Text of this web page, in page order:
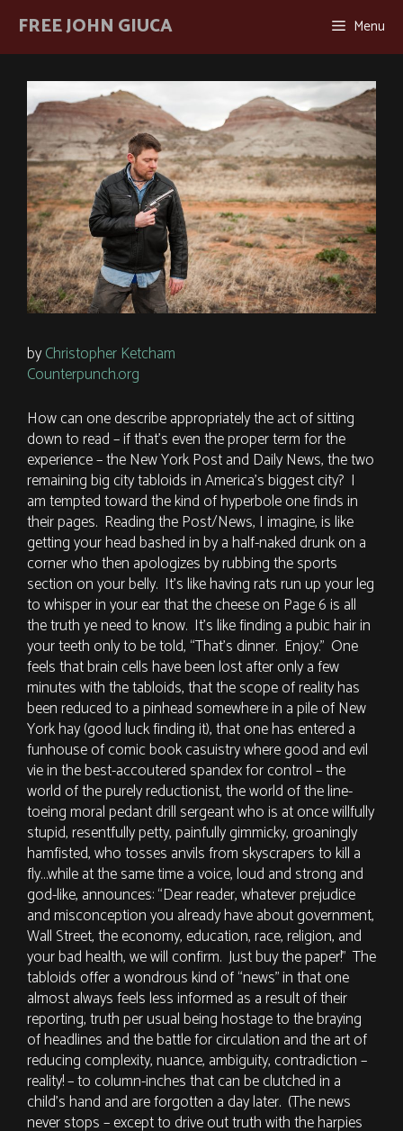
content
FREE JOHN GIUCA Menu
byChristopher Ketcham
Counterpunch.org
How can one describe appropriately the act of sitting
down to read – if that’s even the proper term for the
experience – the New York Post and Daily News, the two
remaining big city tabloids in America’s biggest city? I
am tempted toward the kind of hyperbole one finds in
their pages. Reading the Post/News, I imagine, is like
getting your head bashed in by a half-naked drunk on a
corner who then apologizes by rubbing the sports
section on your belly. It’s like having rats run up your leg
to whisper in your ear that the cheese on Page 6 is all
the truth ye need to know. It’s like finding a pubic hair in
your teeth only to be told, “That’s dinner. Enjoy.” One
feels that brain cells have been lost after only a few
minutes with the tabloids, that the scope of reality has
been reduced to a pinhead somewhere in a pile of New
York hay (good luck finding it), that one has entered a
funhouse of comic book casuistry where good and evil
vie in the best-accoutered spandex for control – the
world of the purely reductionist, the world of the line-
toeing moral pedant drill sergeant who is at once willfully
stupid, resentfully petty, painfully gimmicky, groaningly
hamfisted, who tosses anvils from skyscrapers to kill a
fly…while at the same time a voice, loud and strong and
god-like, announces: “Dear reader, whatever prejudice
and misconception you already have about government,
Wall Street, the economy, education, race, religion, and
your bad health, we will confirm. Just buy the paper!” The
tabloids offer a wondrous kind of “news” in that one
almost always feels less informed as a result of their
reporting, truth per usual being hostage to the braying
of headlines and the battle for circulation and the art of
reducing complexity, nuance, ambiguity, contradiction –
reality! – to column-inches that can be clutched in a
child’s hand and are forgotten a day later. (The news
never stops – except to drive out truth with the harpies